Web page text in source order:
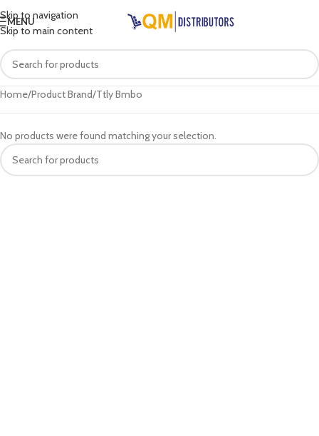
Skip to navigation
Skip to main content
MENU
Home Product Brand Ttly Bmbo
No products were found matching your selection.